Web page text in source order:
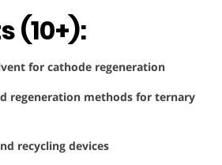
(10+):
for cathode regeneration
regeneration methods for ternary
recycling devices